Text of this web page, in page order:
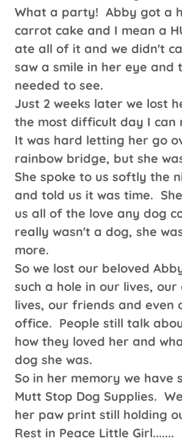
What a party! Abby got a
carrot cake and I mean a
ate all of it and we didn't
saw a smile in her eye and
needed to see.
Just 2 weeks later we lost
the most difficult day I can
It was hard letting her go
rainbow bridge, but she
She spoke to us softly the
and told us it was time.
us all of the love any dog
really wasn't a dog, she
more.
So we lost our beloved
such a hole in our lives,
lives, our friends and even
office. People still talk
how they loved her and
dog she was.
So in her memory we have
Mutt Stop Dog Supplies.
her paw print still holding
Rest in Peace Little Girl.......